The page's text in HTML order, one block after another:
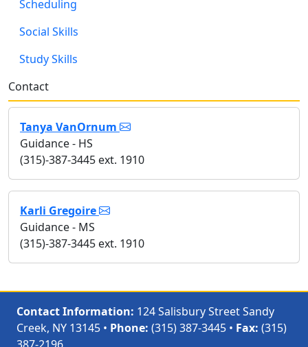
Scheduling
Social Skills
Study Skills
Contact
Tanya VanOrnum
Guidance - HS
(315)-387-3445 ext. 1910
Karli Gregoire
Guidance - MS
(315)-387-3445 ext. 1910
Contact Information: 124 Salisbury Street Sandy
Creek, NY 13145 • Phone: (315) 387-3445 • Fax: (315)